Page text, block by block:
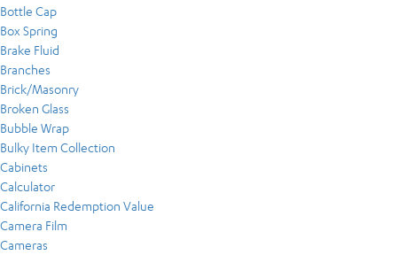
Bottle Cap
Box Spring
Brake Fluid
Branches
Brick/Masonry
Broken Glass
Bubble Wrap
Bulky Item Collection
Cabinets
Calculator
California Redemption Value
Camera Film
Cameras